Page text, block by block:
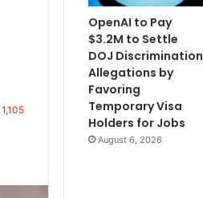
1,105
OpenAI to Pay
$3.2M to Settle
DOJ Discrimination
Allegations by
Favoring
Temporary Visa
Holders for Jobs
August 6, 2026